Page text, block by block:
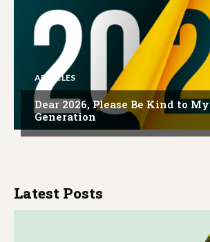
ARTICLES
Dear 2026, Please Be Kind to My
Generation
Latest Posts